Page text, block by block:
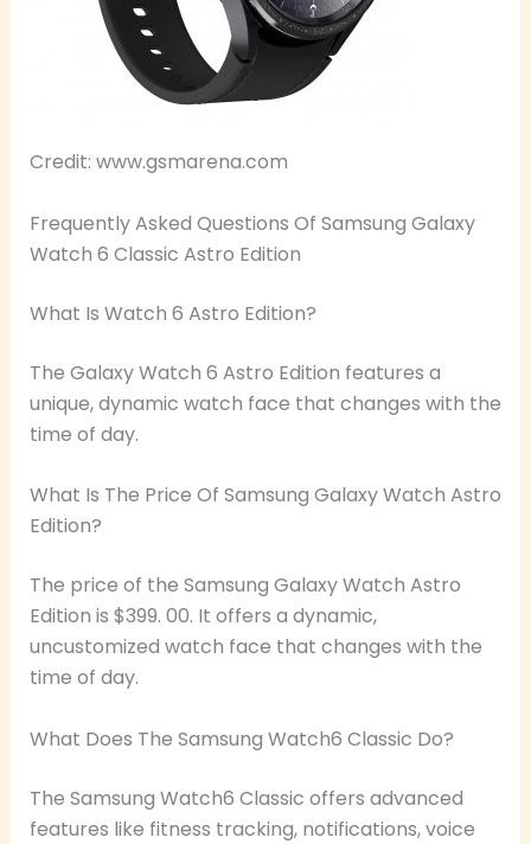
Credit: www.gsmarena.com
Frequently Asked Questions Of Samsung Galaxy
Watch 6 Classic Astro Edition
What Is Watch 6 Astro Edition?
The Galaxy Watch 6 Astro Edition features a
unique, dynamic watch face that changes with the
time of day.
What Is The Price Of Samsung Galaxy Watch Astro
Edition?
The price of the Samsung Galaxy Watch Astro
Edition is $399. 00. It offers a dynamic,
uncustomized watch face that changes with the
time of day.
What Does The Samsung Watch6 Classic Do?
The Samsung Watch6 Classic offers advanced
features like fitness tracking, notifications, voice